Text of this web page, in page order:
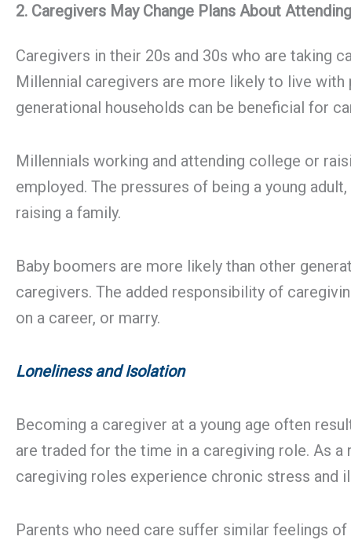
2. Caregivers May Change Plans About
Caregivers in their 20s and 30s who are taking
Millennial caregivers are more likely to live
generational households can be beneficial for
Millennials working and attending college or
employed. The pressures of being a young
raising a family.
Baby boomers are more likely than other
caregivers. The added responsibility of
on a career, or marry.
Loneliness and Isolation
Becoming a caregiver at a young age often
are traded for the time in a caregiving role. As
caregiving roles experience chronic stress and
Parents who need care suffer similar feelings